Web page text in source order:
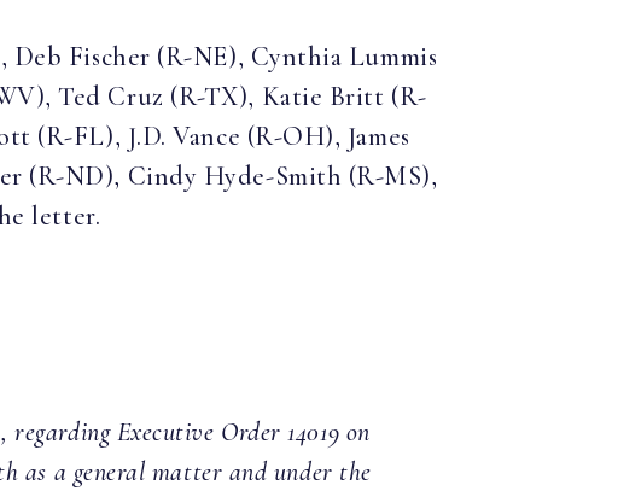
Fischer (R-NE), Cynthia Lummis
Ted Cruz (R-TX), Katie Britt (R-
(R-FL), J.D. Vance (R-OH), James
(R-ND), Cindy Hyde-Smith (R-MS),
letter.
Executive Order 14019 on
as a general matter and under the